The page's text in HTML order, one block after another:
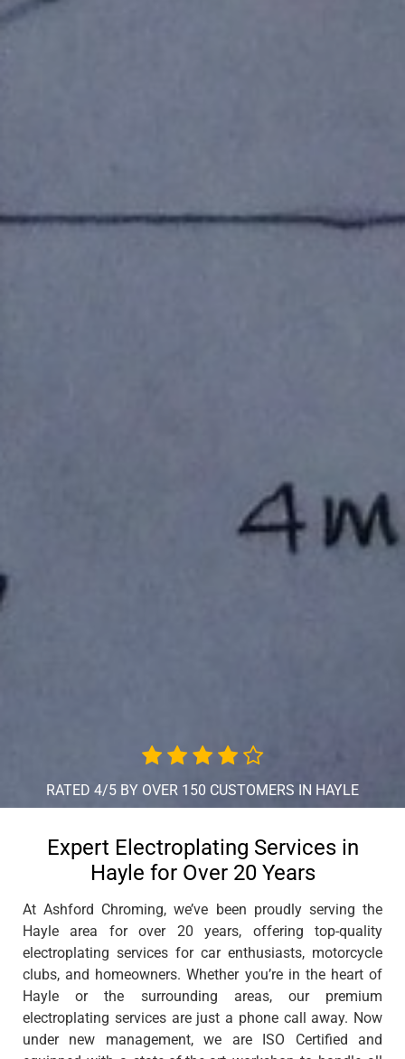
RATED 4/5 BY OVER 150 CUSTOMERS IN HAYLE
Expert Electroplating Services in
Hayle for Over 20 Years
At Ashford Chroming, we’ve been proudly serving the
Hayle area for over 20 years, offering top-quality
electroplating services for car enthusiasts, motorcycle
clubs, and homeowners. Whether you’re in the heart of
Hayle or the surrounding areas, our premium
electroplating services are just a phone call away. Now
under new management, we are ISO Certified and